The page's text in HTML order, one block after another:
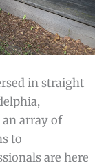
in straight
an array of
to
are here